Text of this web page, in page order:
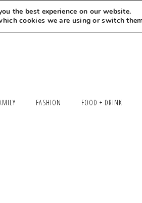
LEXI SAY HELLO LET’S
FASHION FOOD + DRINK
the best experience on our website.
cookies we are using or switch